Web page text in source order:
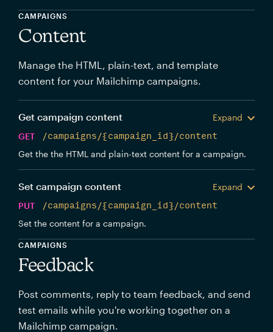
CAMPAIGNS
Content
Manage the HTML, plain-text, and template
content for your Mailchimp campaigns.
Get campaign content
Expand
GET
/campaigns/{campaign_id}/content
Get the the HTML and plain-text content for a campaign.
Set campaign content
Expand
PUT
/campaigns/{campaign_id}/content
Set the content for a campaign.
CAMPAIGNS
Feedback
Post comments, reply to team feedback, and send
test emails while you're working together on a
Mailchimp campaign.